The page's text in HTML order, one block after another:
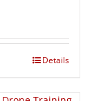
Details